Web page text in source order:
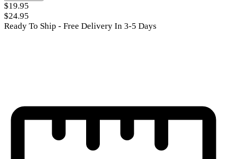
$19.95
$24.95
Ready To Ship - Free Delivery In 3-5 Days